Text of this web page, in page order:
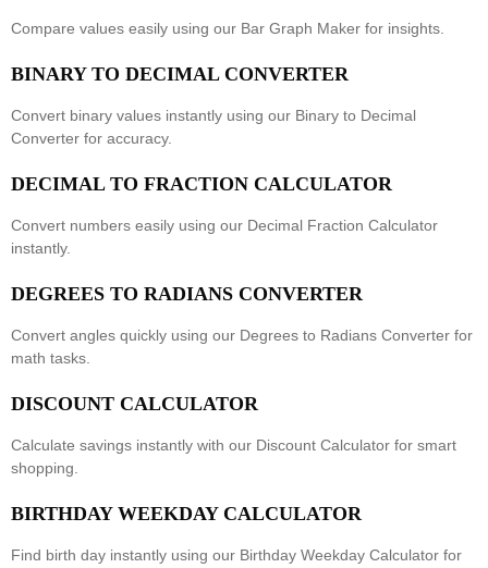
Compare values easily using our Bar Graph Maker for insights.
BINARY TO DECIMAL CONVERTER
Convert binary values instantly using our Binary to Decimal
Converter for accuracy.
DECIMAL TO FRACTION CALCULATOR
Convert numbers easily using our Decimal Fraction Calculator
instantly.
DEGREES TO RADIANS CONVERTER
Convert angles quickly using our Degrees to Radians Converter for
math tasks.
DISCOUNT CALCULATOR
Calculate savings instantly with our Discount Calculator for smart
shopping.
BIRTHDAY WEEKDAY CALCULATOR
Find birth day instantly using our Birthday Weekday Calculator for